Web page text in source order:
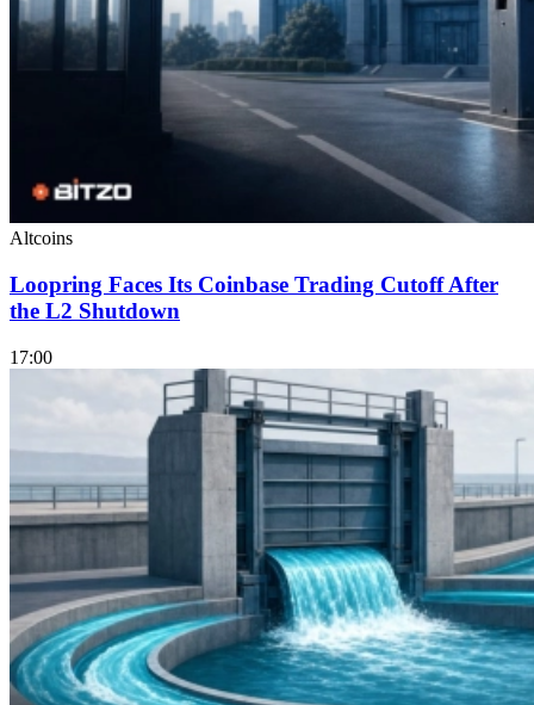
Altcoins
Loopring Faces Its Coinbase Trading Cutoff After
the L2 Shutdown
17:00